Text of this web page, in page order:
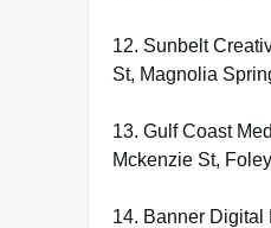
12. Sunbelt
St, Magnolia
13. Gulf Coast
Mckenzie St,
14. Banner Digital